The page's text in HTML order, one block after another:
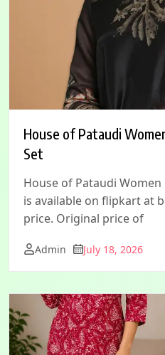
House of Pataudi
Set
House of Pataudi
is available on flipkart at
price. Original price of
Admin July 18, 2026